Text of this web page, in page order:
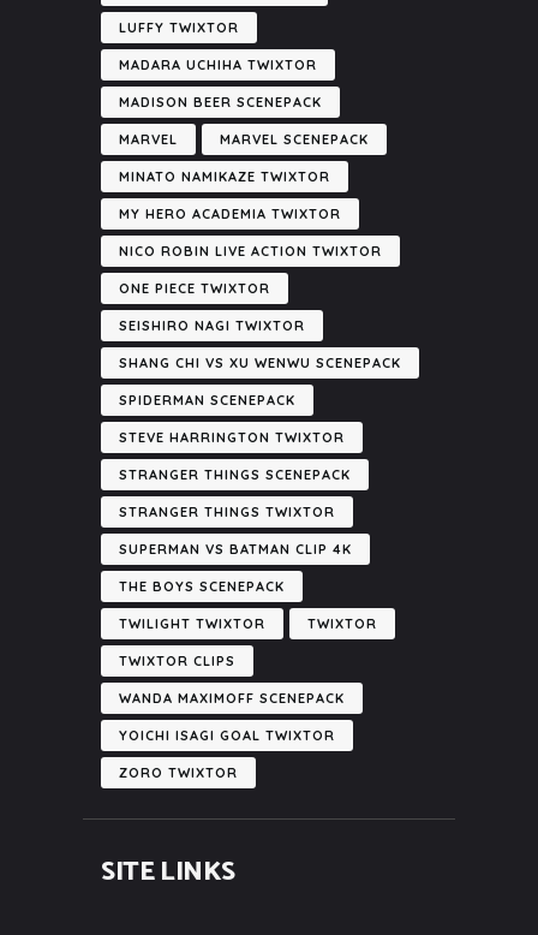
LUFFY TWIXTOR
MADARA UCHIHA TWIXTOR
MADISON BEER SCENEPACK
MARVEL MARVEL SCENEPACK
MINATO NAMIKAZE TWIXTOR
MY HERO ACADEMIA TWIXTOR
NICO ROBIN LIVE ACTION TWIXTOR
ONE PIECE TWIXTOR
SEISHIRO NAGI TWIXTOR
SHANG CHI VS XU WENWU SCENEPACK
SPIDERMAN SCENEPACK
STEVE HARRINGTON TWIXTOR
STRANGER THINGS SCENEPACK
STRANGER THINGS TWIXTOR
SUPERMAN VS BATMAN CLIP 4K
THE BOYS SCENEPACK
TWILIGHT TWIXTOR TWIXTOR
TWIXTOR CLIPS
WANDA MAXIMOFF SCENEPACK
YOICHI ISAGI GOAL TWIXTOR
ZORO TWIXTOR
SITE LINKS